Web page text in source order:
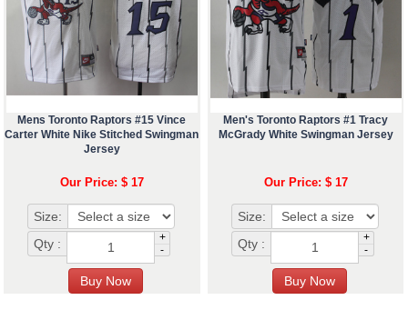
Mens Toronto Raptors #15 Vince
Carter White Nike Stitched Swingman
Jersey
Our Price: $ 17
Size:
Qty :
+
-
Men's Toronto Raptors #1 Tracy
McGrady White Swingman Jersey
Our Price: $ 17
Size:
Qty :
+
-